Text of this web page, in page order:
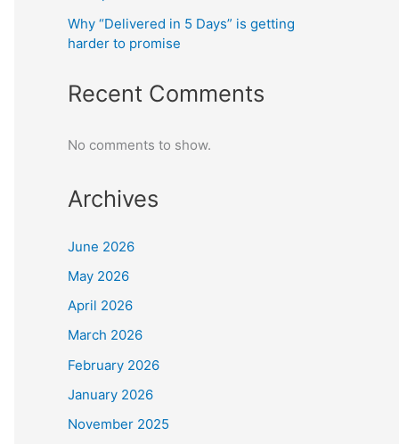
Why “Delivered in 5 Days” is getting
harder to promise
Recent Comments
No comments to show.
Archives
June 2026
May 2026
April 2026
March 2026
February 2026
January 2026
November 2025